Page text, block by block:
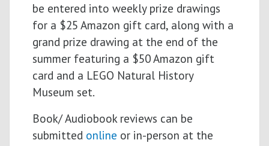
be entered into weekly prize drawings
for a $25 Amazon gift card, along with a
grand prize drawing at the end of the
summer featuring a $50 Amazon gift
card and a LEGO Natural History
Museum set.
Book/ Audiobook reviews can be
submitted online or in-person at the